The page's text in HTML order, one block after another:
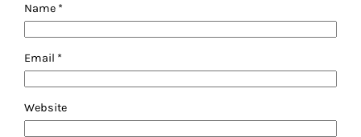
Name *
Email *
Website